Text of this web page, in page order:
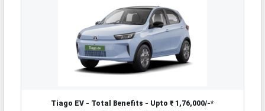
Tiago EV - Total Benefits - Upto ₹ 1,76,000/-*